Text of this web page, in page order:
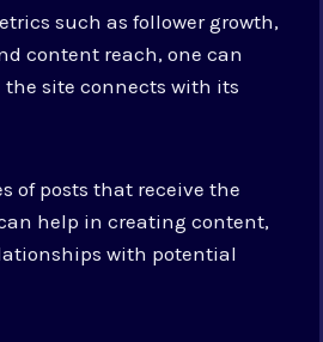
such as follower growth,
content reach, one can
site connects with its
of posts that receive the
help in creating content,
with potential